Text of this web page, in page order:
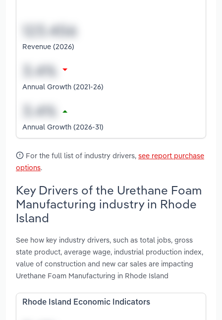
Revenue (2026)
Annual Growth (2021-26)
Annual Growth (2026-31)
For the full list of industry drivers, see report purchase
options.
Key Drivers of the Urethane Foam
Manufacturing industry in Rhode
Island
See how key industry drivers, such as total jobs, gross
state product, average wage, industrial production index,
value of construction and new car sales are impacting
Urethane Foam Manufacturing in Rhode Island
Rhode Island Economic Indicators